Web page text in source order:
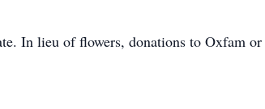
In lieu of flowers, donations to Oxfam